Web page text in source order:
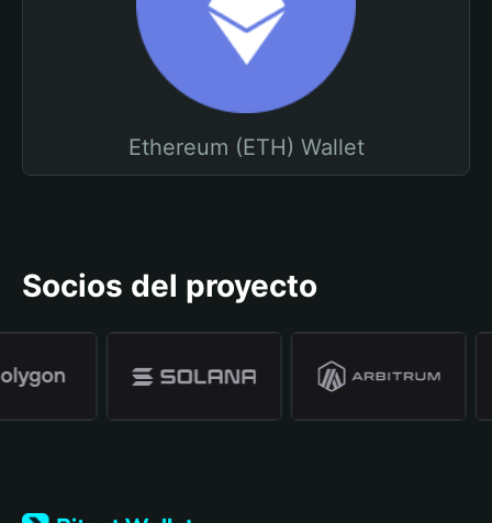
Ethereum (ETH) Wallet
Socios del proyecto